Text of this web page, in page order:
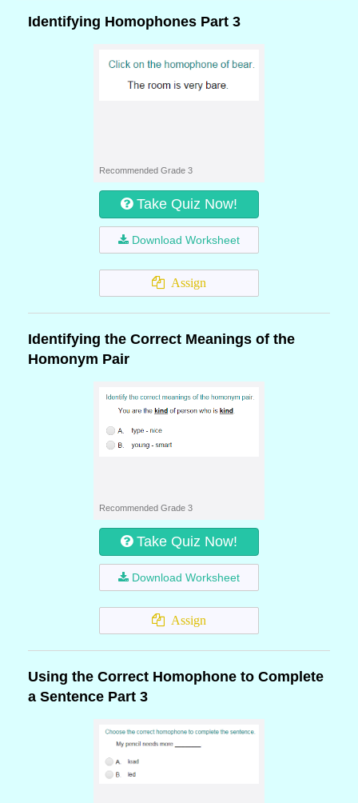
Identifying Homophones Part 3
Recommended Grade 3
Take Quiz Now!
Download Worksheet
Assign
Identifying the Correct Meanings of the
Homonym Pair
Recommended Grade 3
Take Quiz Now!
Download Worksheet
Assign
Using the Correct Homophone to Complete
a Sentence Part 3